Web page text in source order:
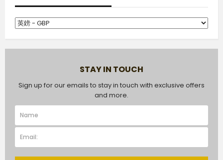
STAY IN TOUCH
Sign up for our emails to stay in touch with exclusive offers
and more.